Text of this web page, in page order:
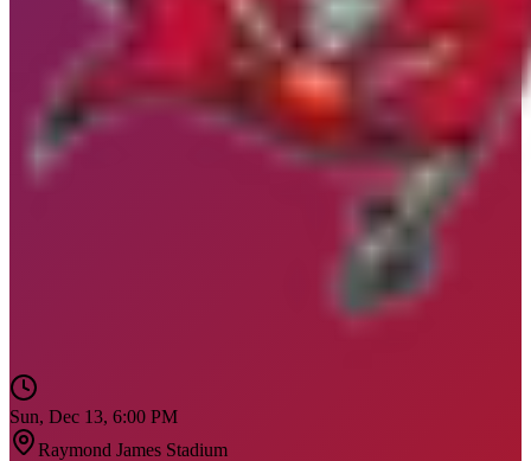
Sun, Dec 13, 6:00 PM
Raymond James Stadium